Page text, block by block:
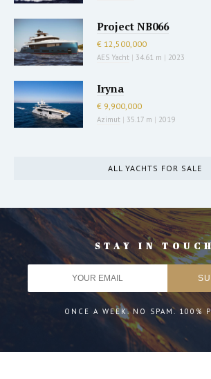
Project NB066
€ 12,500,000
AES Yacht | 34.61 m | 2023
Iryna
€ 9,900,000
Azimut | 35.17 m | 2019
ALL YACHTS FOR SALE
STAY IN
ONCE A WEEK. NO SPAM. 100%